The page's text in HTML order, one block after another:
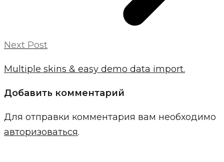
Next Post
Multiple skins & easy demo data import.
Добавить комментарий
Для отправки комментария вам необходимо
авторизоваться.